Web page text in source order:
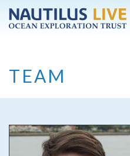
Skip to main content
TEAM